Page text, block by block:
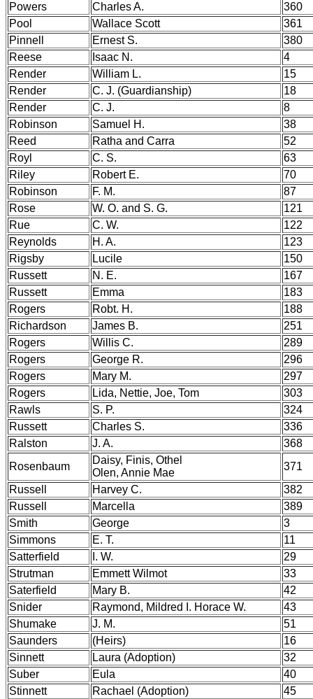
Powers
Charles A.
360
Pool
Wallace Scott
361
Pinnell
Ernest S.
380
Reese
Isaac N.
4
Render
William L.
15
Render
C. J. (Guardianship)
18
Render
C. J.
8
Robinson
Samuel H.
38
Reed
Ratha and Carra
52
Royl
C. S.
63
Riley
Robert E.
70
Robinson
F. M.
87
Rose
W. O. and S. G.
121
Rue
C. W.
122
Reynolds
H. A.
123
Rigsby
Lucile
150
Russett
N. E.
167
Russett
Emma
183
Rogers
Robt. H.
188
Richardson
James B.
251
Rogers
Willis C.
289
Rogers
George R.
296
Rogers
Mary M.
297
Rogers
Lida, Nettie, Joe, Tom
303
Rawls
S. P.
324
Russett
Charles S.
336
Ralston
J. A.
368
Rosenbaum
Daisy, Finis, Othel
Olen, Annie Mae
371
Russell
Harvey C.
382
Russell
Marcella
389
Smith
George
3
Simmons
E. T.
11
Satterfield
I. W.
29
Strutman
Emmett Wilmot
33
Saterfield
Mary B.
42
Snider
Raymond, Mildred I. Horace W.
43
Shumake
J. M.
51
Saunders
(Heirs)
16
Sinnett
Laura (Adoption)
32
Suber
Eula
40
Stinnett
Rachael (Adoption)
45